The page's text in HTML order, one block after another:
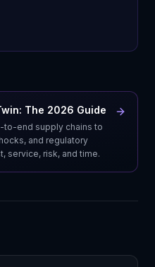
The 2026 Guide
to-end supply chains to
and regulatory
service, risk, and time.